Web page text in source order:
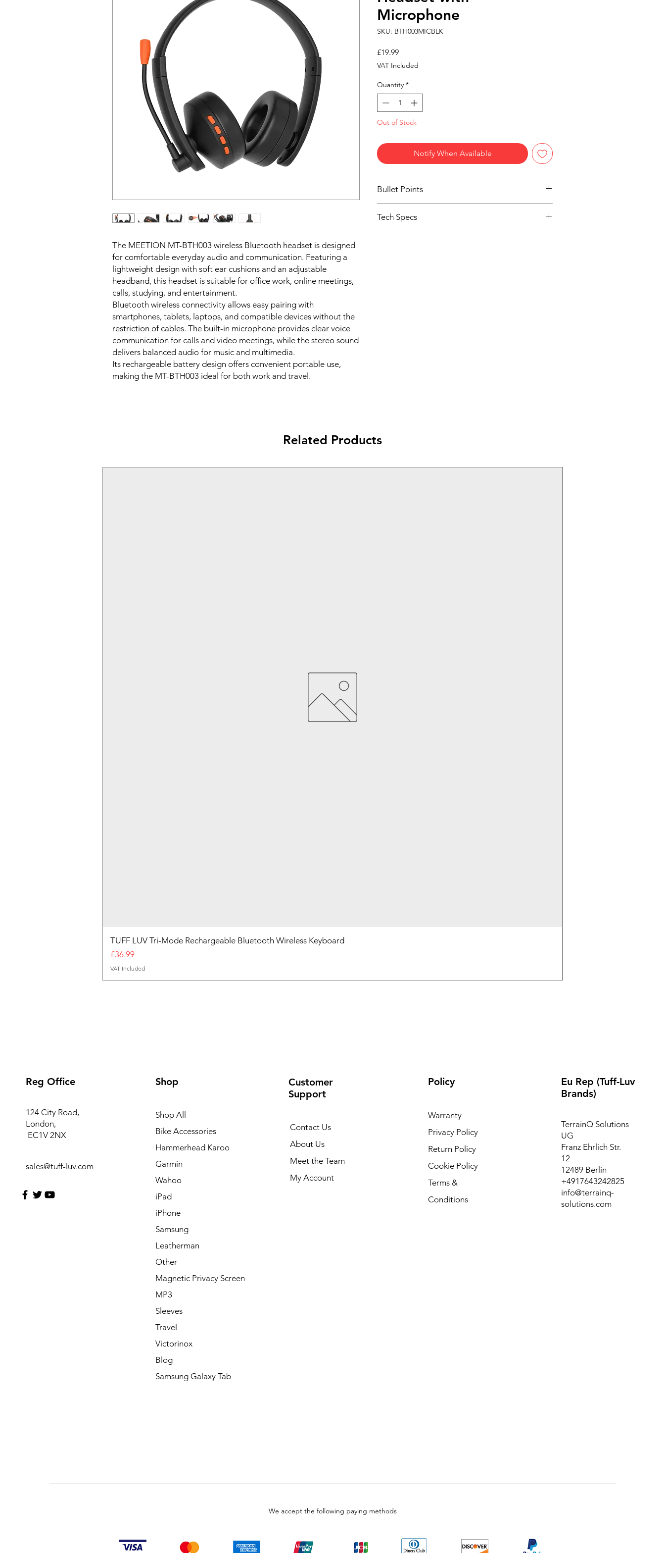
The MEETION MT-BTH003 wireless Bluetooth headset is designed
for comfortable everyday audio and communication. Featuring a
lightweight design with soft ear cushions and an adjustable
headband, this headset is suitable for office work, online meetings,
calls, studying, and entertainment.
Bluetooth wireless connectivity allows easy pairing with
smartphones, tablets, laptops, and compatible devices without the
restriction of cables. The built-in microphone provides clear voice
communication for calls and video meetings, while the stereo sound
delivers balanced audio for music and multimedia.
Its rechargeable battery design offers convenient portable use,
making the MT-BTH003 ideal for both work and travel.
Microphone
SKU: BTH003MICBLK
£19.99Price
VAT Included
Quantity *
Out of Stock
Notify When Available
Bullet Points
Built-in microphone / Advanced noise-cancellation
Tech Specs
Related Products
TUFF LUV Tri-Mode Rechargeable Bluetooth Wireless Keyboard
Price
£36.99
VAT Included
Reg Office
124 City Road,
London,
EC1V 2NX
sales@tuff-luv.com
Shop
Shop All
Bike Accessories
Hammerhead Karoo
Garmin
Wahoo
iPad
iPhone
Samsung
Leatherman
Other
Magnetic Privacy Screen
MP3
Sleeves
Travel
Victorinox
Blog
Samsung Galaxy Tab
Customer
Support
Contact Us
About Us
Meet the Team
My Account
Policy
Warranty
Privacy Policy
Return Policy
Cookie Policy
Terms &
Conditions
Eu Rep (Tuff-Luv
Brands)
TerrainQ Solutions
UG
Franz Ehrlich Str.
12
12489 Berlin
+4917643242825
info@terrainq-
solutions.com
We accept the following paying methods